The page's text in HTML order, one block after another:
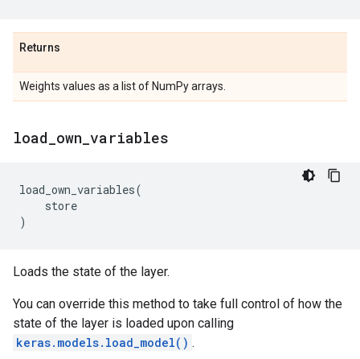
Returns
Weights values as a list of NumPy arrays.
load own variables
load_own_variables(
store
)
Loads the state of the layer.
You can override this method to take full control of how the
state of the layer is loaded upon calling
keras.models.load_model() .